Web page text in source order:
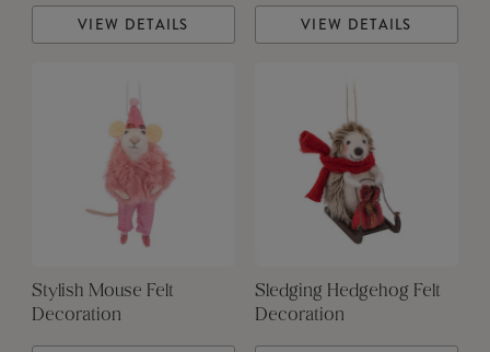
VIEW DETAILS VIEW DETAILS
Stylish Mouse Felt
Decoration
Sledging Hedgehog Felt
Decoration